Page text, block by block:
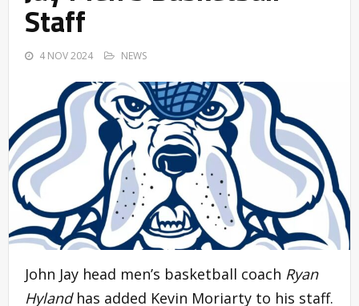
Staff
4 NOV 2024 NEWS
John Jay head men’s basketball coach Ryan
Hylandhas added Kevin Moriarty to his staff.